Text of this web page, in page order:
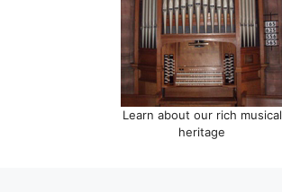
Learn about our rich musical
heritage